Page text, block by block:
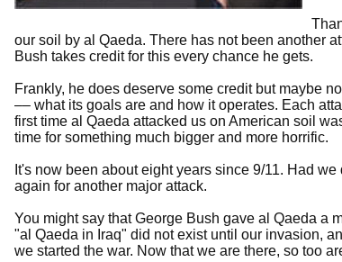
our soil by al Qaeda. There has not been another
Bush takes credit for this every chance he gets.
Frankly, he does deserve some credit but maybe
–– what its goals are and how it operates. Each
first time al Qaeda attacked us on American soil
time for something much bigger and more horrific.
It's now been about eight years since 9/11. Had
again for another major attack.
You might say that George Bush gave al Qaeda a
"al Qaeda in Iraq" did not exist until our invasion,
we started the war. Now that we are there, so too